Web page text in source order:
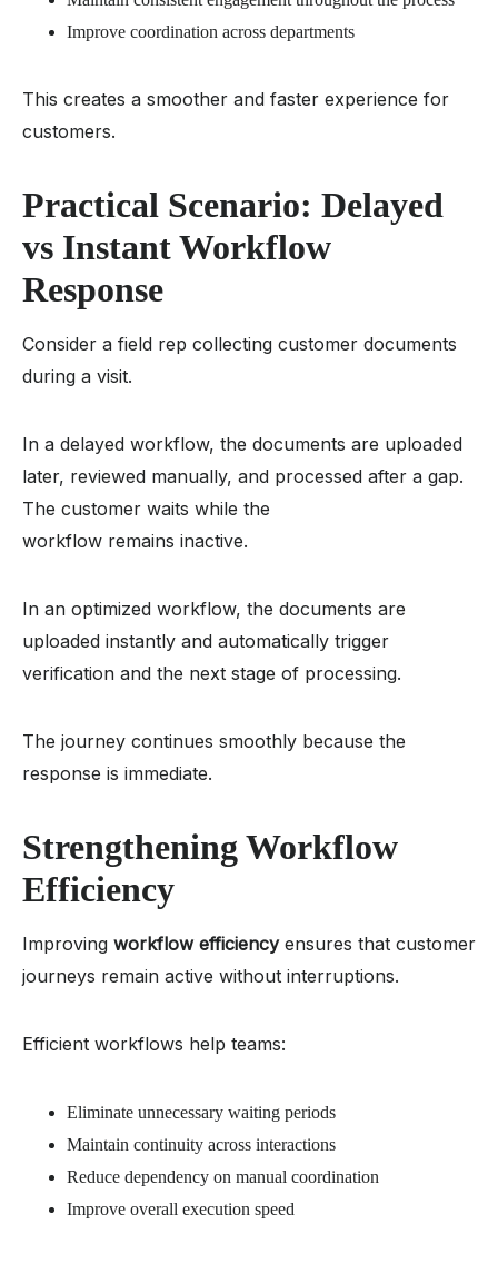
Improve coordination across departments
This creates a smoother and faster experience for
customers.
Practical Scenario: Delayed
vs Instant Workflow
Response
Consider a field rep collecting customer documents
during a visit.
In a delayed workflow, the documents are uploaded
later, reviewed manually, and processed after a gap.
The customer waits while the
workflow remains inactive.
In an optimized workflow, the documents are
uploaded instantly and automatically trigger
verification and the next stage of processing.
The journey continues smoothly because the
response is immediate.
Strengthening Workflow
Efficiency
Improving workflow efficiencyensures that customer
journeys remain active without interruptions.
Efficient workflows help teams:
Eliminate unnecessary waiting periods
Maintain continuity across interactions
Reduce dependency on manual coordination
Improve overall execution speed